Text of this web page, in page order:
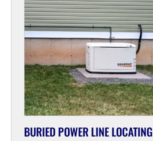
BURIED POWER LINE LOCATING